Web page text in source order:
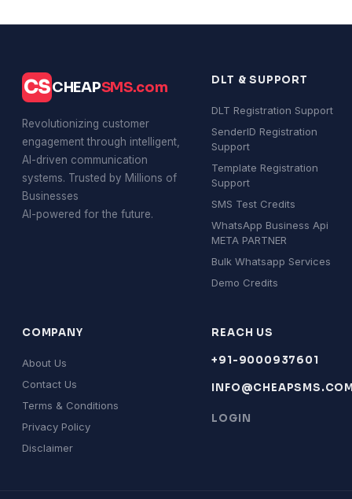
CSCHEAPSMS.com
Revolutionizing customer
engagement through intelligent,
AI-driven communication
systems. Trusted by Millions of
Businesses
AI-powered for the future.
DLT & SUPPORT
DLT Registration Support
SenderID Registration
Support
Template Registration
Support
SMS Test Credits
WhatsApp Business Api
META PARTNER
Bulk Whatsapp Services
Demo Credits
COMPANY
About Us
Contact Us
Terms & Conditions
Privacy Policy
Disclaimer
REACH US
+91-9000937601
LOGIN